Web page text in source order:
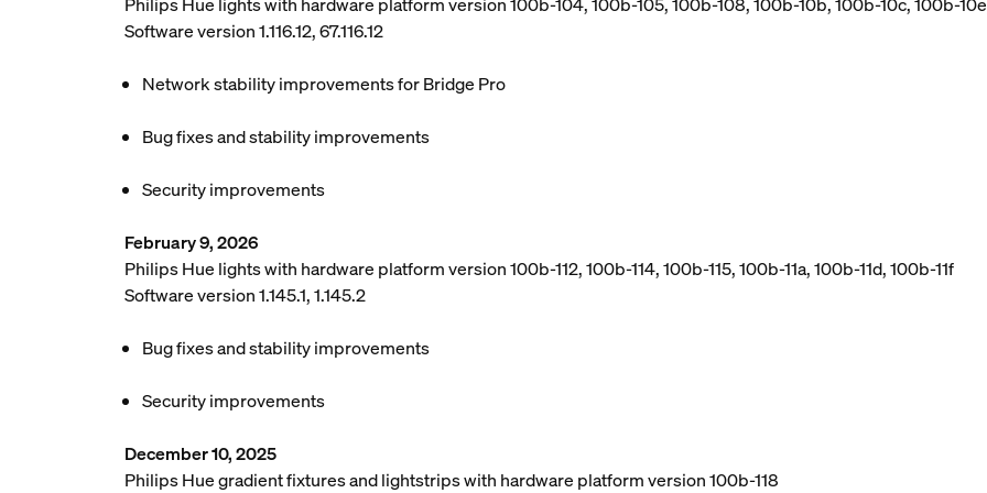
Software version 1.116.12, 67.116.12
Network stability improvements for Bridge Pro
Bug fixes and stability improvements
Security improvements
February 9, 2026
Philips Hue lights with hardware platform version 100b-112, 100b-114, 100b-115, 100b-11a, 100b-11d, 100b-11f
Software version 1.145.1, 1.145.2
Bug fixes and stability improvements
Security improvements
December 10, 2025
Philips Hue gradient fixtures and lightstrips with hardware platform version 100b-118